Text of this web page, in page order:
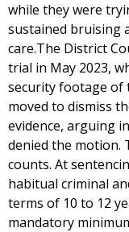
while they were
sustained bruising
care.The District
trial in May 2023,
security footage of
moved to dismiss
evidence, arguing
denied the motion.
counts. At
habitual criminal
terms of 10 to 12
mandatory